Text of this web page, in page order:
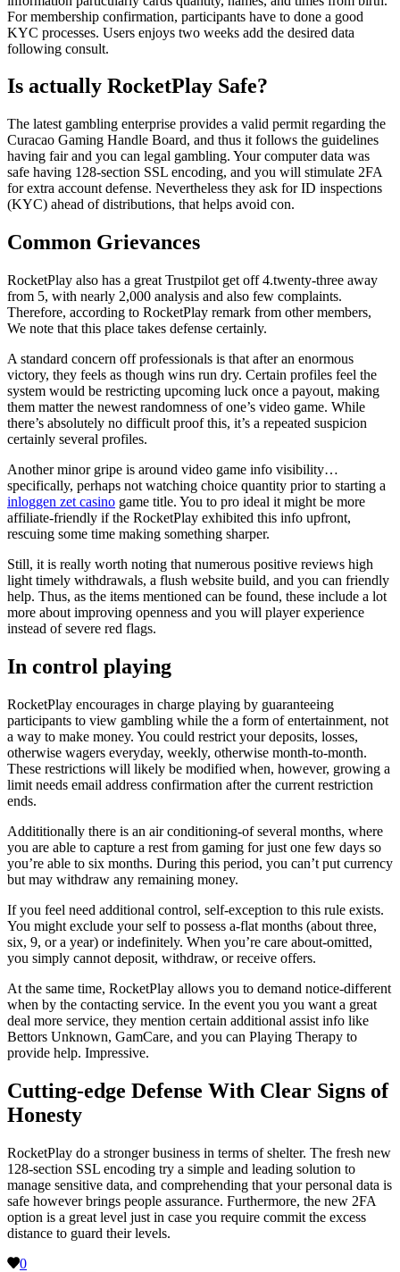
For membership confirmation, participants have to done a good
KYC processes. Users enjoys two weeks add the desired data
following consult.
Is actually RocketPlay Safe?
The latest gambling enterprise provides a valid permit regarding the
Curacao Gaming Handle Board, and thus it follows the guidelines
having fair and you can legal gambling. Your computer data was
safe having 128-section SSL encoding, and you will stimulate 2FA
for extra account defense. Nevertheless they ask for ID inspections
(KYC) ahead of distributions, that helps avoid con.
Common Grievances
RocketPlay also has a great Trustpilot get off 4.twenty-three away
from 5, with nearly 2,000 analysis and also few complaints.
Therefore, according to RocketPlay remark from other members,
We note that this place takes defense certainly.
A standard concern off professionals is that after an enormous
victory, they feels as though wins run dry. Certain profiles feel the
system would be restricting upcoming luck once a payout, making
them matter the newest randomness of one’s video game. While
there’s absolutely no difficult proof this, it’s a repeated suspicion
certainly several profiles.
Another minor gripe is around video game info visibility…
specifically, perhaps not watching choice quantity prior to starting a
inloggen zet casino game title. You to pro ideal it might be more
affiliate-friendly if the RocketPlay exhibited this info upfront,
rescuing some time making something sharper.
Still, it is really worth noting that numerous positive reviews high
light timely withdrawals, a flush website build, and you can friendly
help. Thus, as the items mentioned can be found, these include a lot
more about improving openness and you will player experience
instead of severe red flags.
In control playing
RocketPlay encourages in charge playing by guaranteeing
participants to view gambling while the a form of entertainment, not
a way to make money. You could restrict your deposits, losses,
otherwise wagers everyday, weekly, otherwise month-to-month.
These restrictions will likely be modified when, however, growing a
limit needs email address confirmation after the current restriction
ends.
Addititionally there is an air conditioning-of several months, where
you are able to capture a rest from gaming for just one few days so
you’re able to six months. During this period, you can’t put currency
but may withdraw any remaining money.
If you feel need additional control, self-exception to this rule exists.
You might exclude your self to possess a-flat months (about three,
six, 9, or a year) or indefinitely. When you’re care about-omitted,
you simply cannot deposit, withdraw, or receive offers.
At the same time, RocketPlay allows you to demand notice-different
when by the contacting service. In the event you you want a great
deal more service, they mention certain additional assist info like
Bettors Unknown, GamCare, and you can Playing Therapy to
provide help. Impressive.
Cutting-edge Defense With Clear Signs of
Honesty
RocketPlay do a stronger business in terms of shelter. The fresh new
128-section SSL encoding try a simple and leading solution to
manage sensitive data, and comprehending that your personal data is
safe however brings people assurance. Furthermore, the new 2FA
option is a great level just in case you require commit the excess
distance to guard their levels.
0